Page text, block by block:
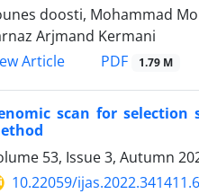
doosti, Mohammad
Arjmand Kermani
Article
PDF 1.79 M
scan for
53, Issue 3, Autumn
10.22059/